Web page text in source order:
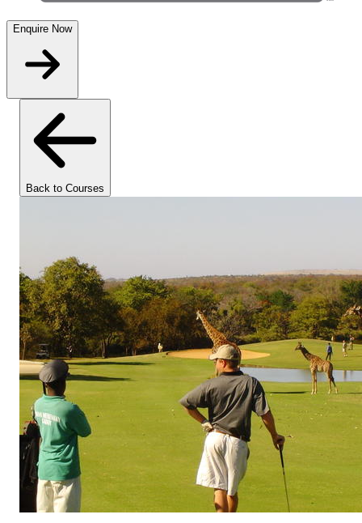
Enquire Now
Back to Courses